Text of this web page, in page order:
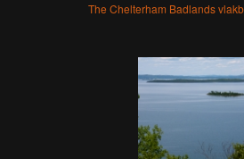
The Chelterham Badlands